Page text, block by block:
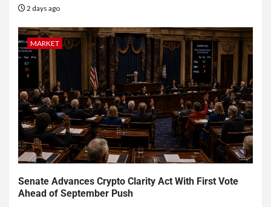
2 days ago
MARKET
Senate Advances Crypto Clarity Act With First Vote
Ahead of September Push